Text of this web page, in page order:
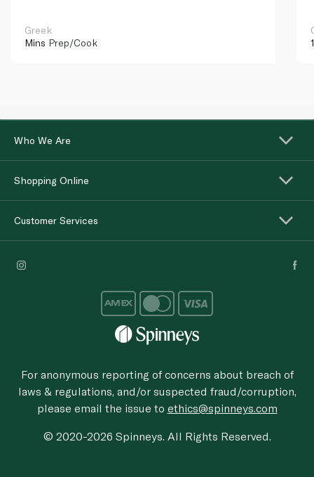
Greek
Mins Prep/Cook
Who We Are
Shopping Online
Customer Services
For anonymous reporting of concerns about breach of
laws & regulations, and/or suspected fraud/corruption,
please email the issue to ethics@spinneys.com
© 2020-2026 Spinneys. All Rights Reserved.